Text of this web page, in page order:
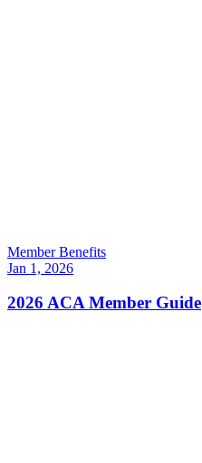
Member Benefits
Jan 1, 2026
2026 ACA Member Guide